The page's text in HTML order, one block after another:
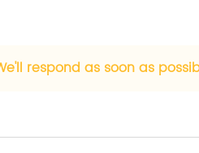
respond as soon as